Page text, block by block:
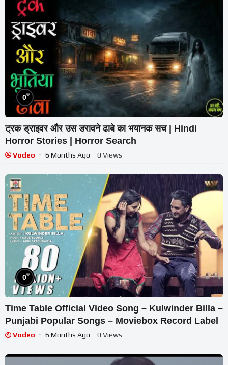
0%
ट्रक ड्राइवर और उस डरावने ढाबे का भयानक सच | Hindi
Horror Stories | Horror Search
Vodeo 6 Months Ago - 0 Views
0%
Time Table Official Video Song – Kulwinder Billa –
Punjabi Popular Songs – Moviebox Record Label
Vodeo 6 Months Ago - 0 Views